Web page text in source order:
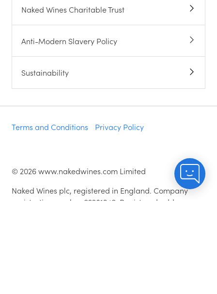
Naked Wines Charitable Trust
Anti-Modern Slavery Policy
Sustainability
Terms and Conditions Privacy Policy
© 2026www.nakedwines.com Limited
Naked Wines plc, registered in England. Company
registration number 02281640. Registered address: